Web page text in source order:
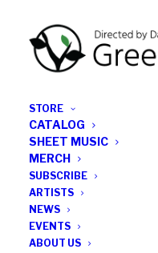
STORE
CATALOG
SHEET MUSIC
MERCH
SUBSCRIBE
ARTISTS
NEWS
EVENTS
ABOUT US